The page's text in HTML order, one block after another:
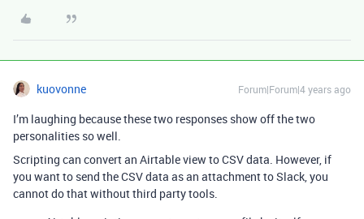
kuovonne Forum|Forum|4 years ago
I’m laughing because these two responses show off the two
personalities so well.
Scripting can convert an Airtable view to CSV data. However, if
you want to send the CSV data as an attachment to Slack, you
cannot do that without third party tools.